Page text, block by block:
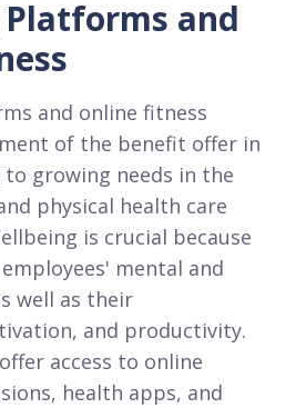
and
and online fitness
of the benefit offer in
to growing needs in the
physical health care
is crucial because
mental and
well as their
and productivity.
access to online
health apps, and